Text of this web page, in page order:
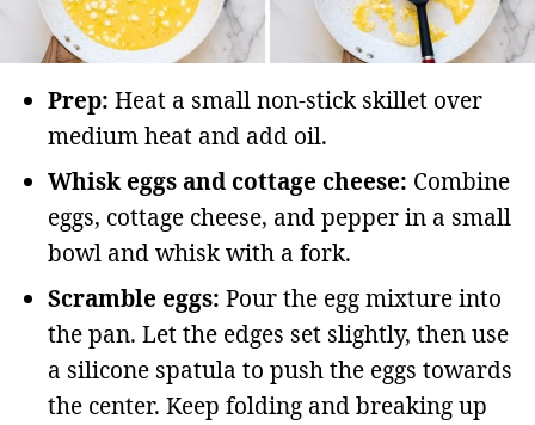
Prep: Heat a small non-stick skillet over
medium heat and add oil.
Whisk eggs and cottage cheese: Combine
eggs, cottage cheese, and pepper in a small
bowl and whisk with a fork.
Scramble eggs: Pour the egg mixture into
the pan. Let the edges set slightly, then use
a silicone spatula to push the eggs towards
the center. Keep folding and breaking up